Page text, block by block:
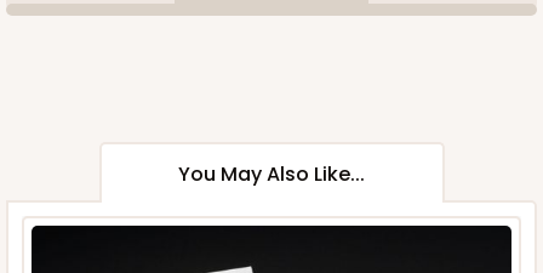
You May Also Like...